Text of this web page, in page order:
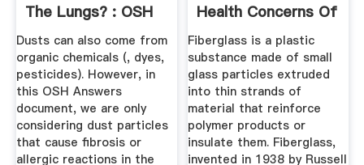
The Lungs? : OSH
Answers
Dusts can also come from
organic chemicals (, dyes,
pesticides). However, in
this OSH Answers
document, we are only
considering dust particles
that cause fibrosis or
allergic reactions in the
Health Concerns Of
...
Fiberglass is a plastic
substance made of small
glass particles extruded
into thin strands of
material that reinforce
polymer products or
insulate them. Fiberglass,
invented in 1938 by Russell